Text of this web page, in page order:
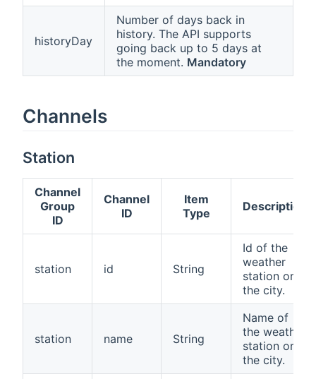
historyDay
Number of days back in
history. The API supports
going back up to 5 days at
the moment. Mandatory
Channels
Station
Channel
Group
ID
Channel
ID
Item
Type
Description
station id String
Id of the
weather
station or
the city.
station name String
Name of
the weather
station or
the city.